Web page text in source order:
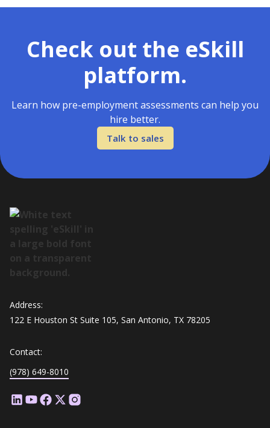
Check out the eSkill
platform.
Learn how pre-employment assessments can help you
hire better.
Talk to sales
Address:
122 E Houston St Suite 105, San Antonio, TX 78205
Contact:
(978) 649-8010